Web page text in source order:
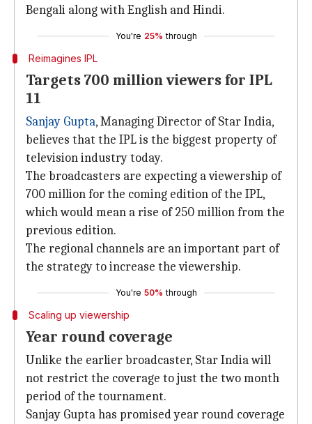
Bengali along with English and Hindi.
You're 25% through
Reimagines IPL
Targets 700 million viewers for IPL
11
Sanjay Gupta, Managing Director of Star India,
believes that the IPL is the biggest property of
television industry today.
The broadcasters are expecting a viewership of
700 million for the coming edition of the IPL,
which would mean a rise of 250 million from the
previous edition.
The regional channels are an important part of
the strategy to increase the viewership.
You're 50% through
Scaling up viewership
Year round coverage
Unlike the earlier broadcaster, Star India will
not restrict the coverage to just the two month
period of the tournament.
Sanjay Gupta has promised year round coverage